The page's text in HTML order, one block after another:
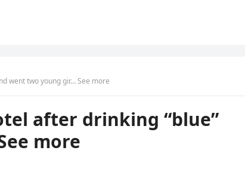
went two young gir… See more
after drinking “blue”
more